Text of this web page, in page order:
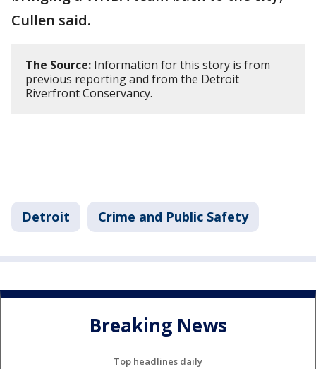
Cullen said.
The Source: Information for this story is from
previous reporting and from the Detroit
Riverfront Conservancy.
Detroit Crime and Public Safety
Breaking News
Top headlines daily